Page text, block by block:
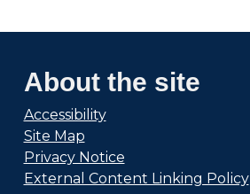
About the site
Accessibility
Site Map
Privacy Notice
External Content Linking Policy